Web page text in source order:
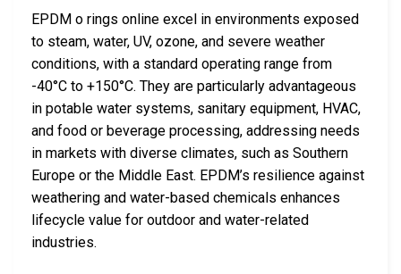
EPDM o rings online excel in environments exposed
to steam, water, UV, ozone, and severe weather
conditions, with a standard operating range from
-40°C to +150°C. They are particularly advantageous
in potable water systems, sanitary equipment, HVAC,
and food or beverage processing, addressing needs
in markets with diverse climates, such as Southern
Europe or the Middle East. EPDM’s resilience against
weathering and water-based chemicals enhances
lifecycle value for outdoor and water-related
industries.